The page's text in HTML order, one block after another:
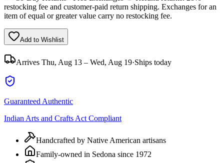
restocking fee and customer-paid return shipping. Exchanges for an
item of equal or greater value carry no restocking fee.
Add to Wishlist
Arrives Thu, Aug 13 – Wed, Aug 19·Ships today
Guaranteed Authentic
Indian Arts and Crafts Act Compliant
Handcrafted by Native American artisans
Family-owned in Sedona since 1972